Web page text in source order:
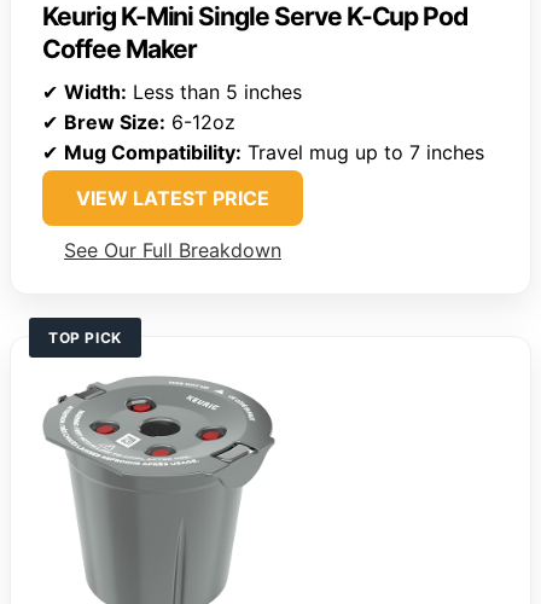
Keurig K-Mini Single Serve K-Cup Pod
Coffee Maker
✔ Width: Less than 5 inches
✔ Brew Size: 6-12oz
✔ Mug Compatibility: Travel mug up to 7 inches
VIEW LATEST PRICE
See Our Full Breakdown
TOP PICK